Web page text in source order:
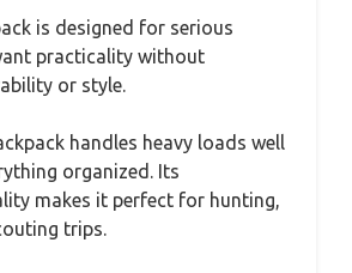
is designed for serious
practicality without
or style.
handles heavy loads well
organized. Its
makes it perfect for hunting,
trips.